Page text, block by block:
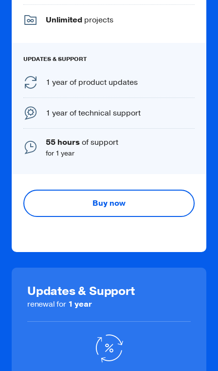
Unlimited projects
UPDATES & SUPPORT
1 year of product updates
1 year of technical support
55 hoursof support
for 1 year
Buy now
Updates & Support
renewal for 1 year